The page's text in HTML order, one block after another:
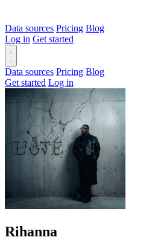
Data sources Pricing Blog
Log in Get started
Data sources Pricing Blog
Get started Log in
Rihanna